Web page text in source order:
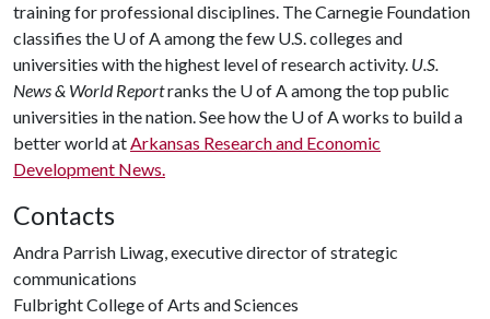
training for professional disciplines. The Carnegie Foundation
classifies the U of Aamong the few U.S. colleges and
universities with the highest level of research activity. U.S.
News & World Reportranks the U of Aamong the top public
universities in the nation. See how the U of Aworks to build a
better world atArkansas Research and Economic
Development News.
Contacts
Andra Parrish Liwag, executive director of strategic
communications
Fulbright College of Arts and Sciences